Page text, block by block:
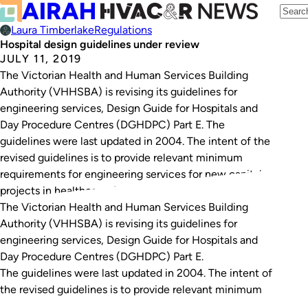
Laura TimberlakeRegulations
Hospital design guidelines under review
JULY 11, 2019
The Victorian Health and Human Services Building
Authority (VHHSBA) is revising its guidelines for
engineering services, Design Guide for Hospitals and
Day Procedure Centres (DGHDPC) Part E. The
guidelines were last updated in 2004. The intent of the
revised guidelines is to provide relevant minimum
requirements for engineering services for new capital
projects in healthcare. As…
The Victorian Health and Human Services Building
Authority (VHHSBA) is revising its guidelines for
engineering services, Design Guide for Hospitals and
Day Procedure Centres (DGHDPC) Part E.
The guidelines were last updated in 2004. The intent of
the revised guidelines is to provide relevant minimum